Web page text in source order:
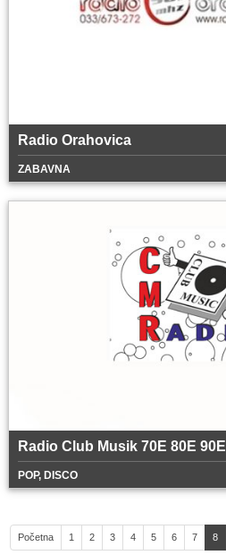
Radio Orahovica
ZABAVNA
Radio Club Musik 70E 80E 90E
POP, DISCO
Početna 1 2 3 4 5 6 7 8